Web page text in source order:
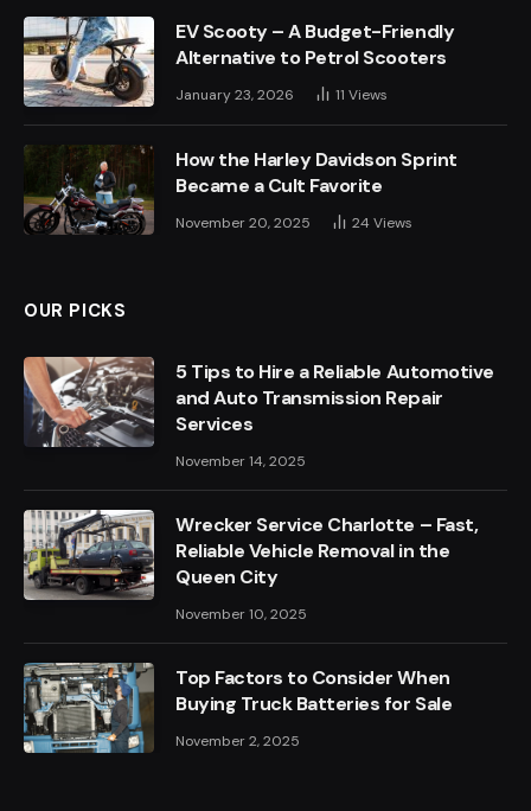
EV Scooty – A Budget-Friendly
Alternative to Petrol Scooters
January 23, 2026 11 Views
How the Harley Davidson Sprint
Became a Cult Favorite
November 20, 2025 24 Views
OUR PICKS
5 Tips to Hire a Reliable Automotive
and Auto Transmission Repair
Services
November 14, 2025
Wrecker Service Charlotte – Fast,
Reliable Vehicle Removal in the
Queen City
November 10, 2025
Top Factors to Consider When
Buying Truck Batteries for Sale
November 2, 2025